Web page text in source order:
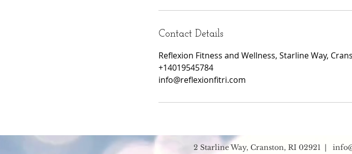
Contact Details
Reflexion Fitness and Wellness, Starline Way,
+14019545784
info@reflexionfitri.com
2 Starline Way, Cranston, RI 02921 |